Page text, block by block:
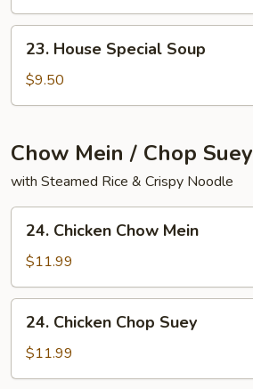
Yat
Gaw
Mein
23.
House
Special
Soup
23. House Special Soup
$9.50
Chow Mein / Chop Suey
with Steamed Rice & Crispy Noodle
24.
Chicken
Chow
Mein
24. Chicken Chow Mein
$11.99
24.
Chicken
Chop
Suey
24. Chicken Chop Suey
$11.99